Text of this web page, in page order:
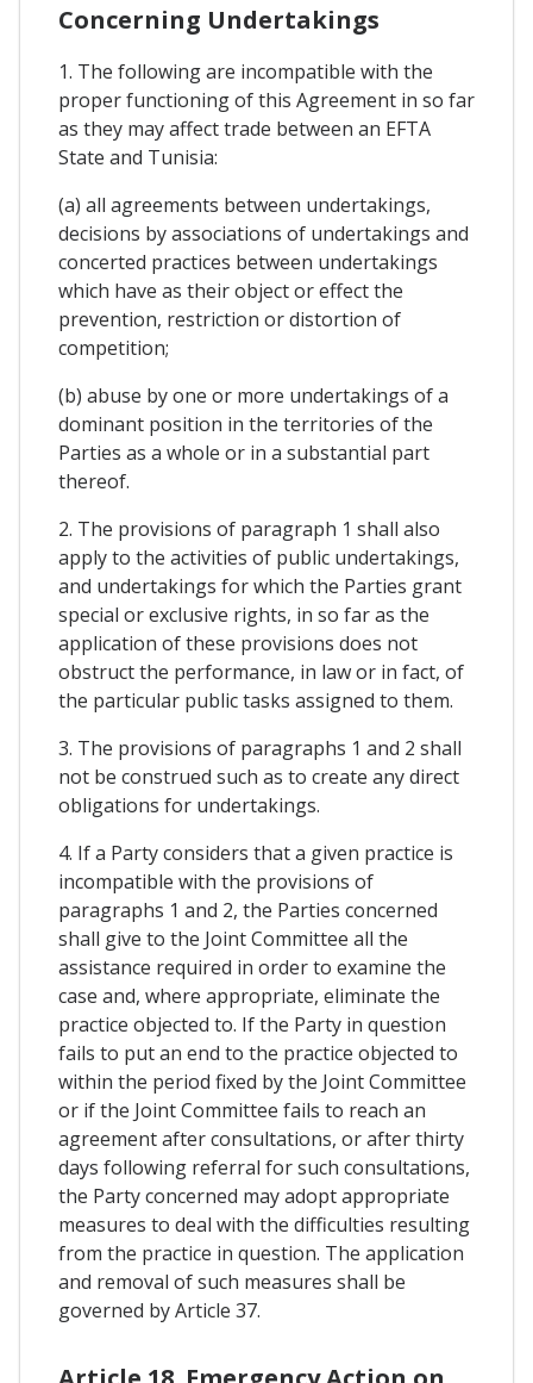
Concerning Undertakings
1. The following are incompatible with the
proper functioning of this Agreement in so far
as they may affect trade between an EFTA
State and Tunisia:
(a) all agreements between undertakings,
decisions by associations of undertakings and
concerted practices between undertakings
which have as their object or effect the
prevention, restriction or distortion of
competition;
(b) abuse by one or more undertakings of a
dominant position in the territories of the
Parties as a whole or in a substantial part
thereof.
2. The provisions of paragraph 1 shall also
apply to the activities of public undertakings,
and undertakings for which the Parties grant
special or exclusive rights, in so far as the
application of these provisions does not
obstruct the performance, in law or in fact, of
the particular public tasks assigned to them.
3. The provisions of paragraphs 1 and 2 shall
not be construed such as to create any direct
obligations for undertakings.
4. If a Party considers that a given practice is
incompatible with the provisions of
paragraphs 1 and 2, the Parties concerned
shall give to the Joint Committee all the
assistance required in order to examine the
case and, where appropriate, eliminate the
practice objected to. If the Party in question
fails to put an end to the practice objected to
within the period fixed by the Joint Committee
or if the Joint Committee fails to reach an
agreement after consultations, or after thirty
days following referral for such consultations,
the Party concerned may adopt appropriate
measures to deal with the difficulties resulting
from the practice in question. The application
and removal of such measures shall be
governed by Article 37.